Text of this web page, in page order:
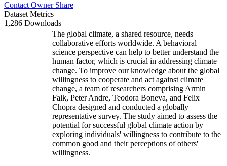
Contact Owner Share
Dataset Metrics
1,286 Downloads
The global climate, a shared resource, needs
collaborative efforts worldwide. A behavioral
science perspective can help to better understand the
human factor, which is crucial in addressing climate
change. To improve our knowledge about the global
willingness to cooperate and act against climate
change, a team of researchers comprising Armin
Falk, Peter Andre, Teodora Boneva, and Felix
Chopra designed and conducted a globally
representative survey. The study aimed to assess the
potential for successful global climate action by
exploring individuals' willingness to contribute to the
common good and their perceptions of others'
willingness.